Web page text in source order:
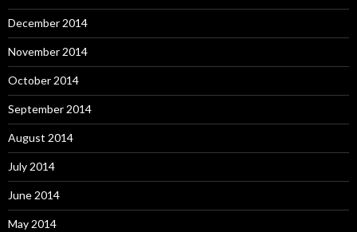
December 2014
November 2014
October 2014
September 2014
August 2014
July 2014
June 2014
May 2014